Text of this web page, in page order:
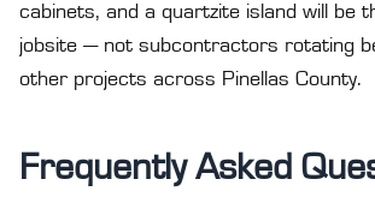
cabinets, and a quartzite island will be
jobsite — not subcontractors rotating
other projects across Pinellas County.
Frequently Asked